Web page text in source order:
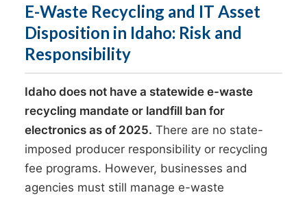
E-Waste Recycling and IT Asset
Disposition in Idaho: Risk and
Responsibility
Idaho does not have a statewide e-waste
recycling mandate or landfill ban for
electronics as of 2025. There are no state-
imposed producer responsibility or recycling
fee programs. However, businesses and
agencies must still manage e-waste